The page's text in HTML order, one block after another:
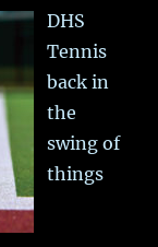
DHS
Tennis
back in
the
swing of
things